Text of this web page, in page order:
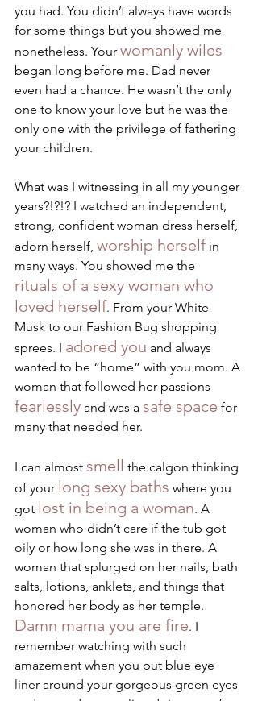
you had. You didn’t always have words
for some things but you showed me
nonetheless. Your womanly wiles
began long before me. Dad never
even had a chance. He wasn’t the only
one to know your love but he was the
only one with the privilege of fathering
your children.
What was I witnessing in all my younger
years?!?!? I watched an independent,
strong, confident woman dress herself,
adorn herself, worship herself in
many ways. You showed me the
rituals of a sexy woman who
loved herself. From your White
Musk to our Fashion Bug shopping
sprees. I adored you and always
wanted to be “home” with you mom. A
woman that followed her passions
fearlessly and was a safe space for
many that needed her.
I can almost smell the calgon thinking
of your long sexy baths where you
got lost in being a woman. A
woman who didn’t care if the tub got
oily or how long she was in there. A
woman that splurged on her nails, bath
salts, lotions, anklets, and things that
honored her body as her temple.
Damn mama you are fire. I
remember watching with such
amazement when you put blue eye
liner around your gorgeous green eyes